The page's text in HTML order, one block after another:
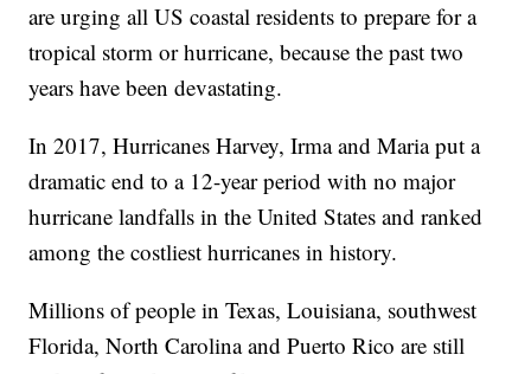
are urging all US coastal residents to prepare for a
tropical storm or hurricane, because the past two
years have been devastating.
In 2017, Hurricanes Harvey, Irma and Maria put a
dramatic end to a 12-year period with no major
hurricane landfalls in the United States and ranked
among the costliest hurricanes in history.
Millions of people in Texas, Louisiana, southwest
Florida, North Carolina and Puerto Rico are still